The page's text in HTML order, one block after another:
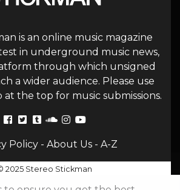
is an online music magazine
in underground music news,
through which unsigned
a wider audience. Please use
the top for music submissions.
Policy- About Us- A-Z
2025 Stereo Stickman